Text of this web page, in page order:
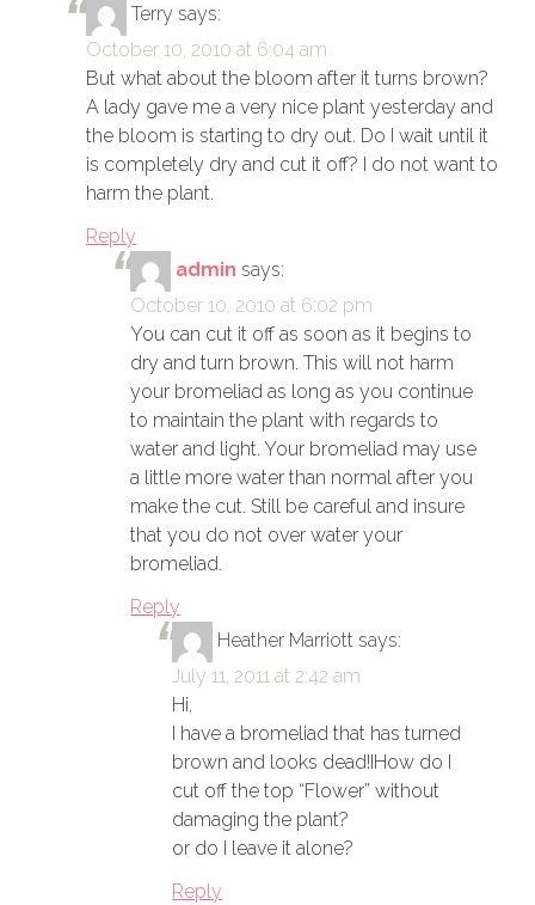
Terry says:
October 10, 2010 at 6:04 am
But what about the bloom after it turns brown?
A lady gave me a very nice plant yesterday and
the bloom is starting to dry out. Do I wait until it
is completely dry and cut it off? I do not want to
harm the plant.
Reply
admin says:
October 10, 2010 at 6:02 pm
You can cut it off as soon as it begins to
dry and turn brown. This will not harm
your bromeliad as long as you continue
to maintain the plant with regards to
water and light. Your bromeliad may use
a little more water than normal after you
make the cut. Still be careful and insure
that you do not over water your
bromeliad.
Reply
Heather Marriott says:
July 11, 2011 at 2:42 am
Hi,
I have a bromeliad that has turned
brown and looks dead!IHow do I
cut off the top “Flower” without
damaging the plant?
or do I leave it alone?
Reply